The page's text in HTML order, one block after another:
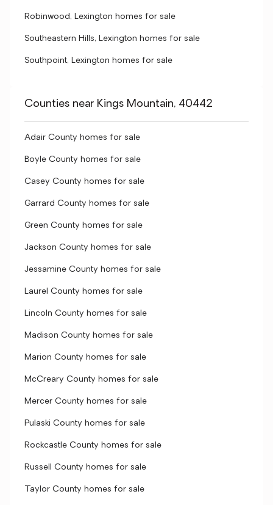
Robinwood, Lexington homes for sale
Southeastern Hills, Lexington homes for sale
Southpoint, Lexington homes for sale
Counties near Kings Mountain, 40442
Adair County homes for sale
Boyle County homes for sale
Casey County homes for sale
Garrard County homes for sale
Green County homes for sale
Jackson County homes for sale
Jessamine County homes for sale
Laurel County homes for sale
Lincoln County homes for sale
Madison County homes for sale
Marion County homes for sale
McCreary County homes for sale
Mercer County homes for sale
Pulaski County homes for sale
Rockcastle County homes for sale
Russell County homes for sale
Taylor County homes for sale